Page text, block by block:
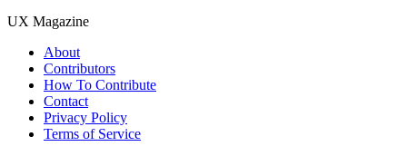
UX Magazine
About
Contributors
How To Contribute
Contact
Privacy Policy
Terms of Service